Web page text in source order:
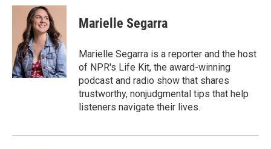
c
o
k
i
t
t
e
r
n
k
e
d
I
n
Marielle Segarra
Marielle Segarra is a reporter and the host
of NPR's Life Kit, the award-winning
podcast and radio show that shares
trustworthy, nonjudgmental tips that help
listeners navigate their lives.